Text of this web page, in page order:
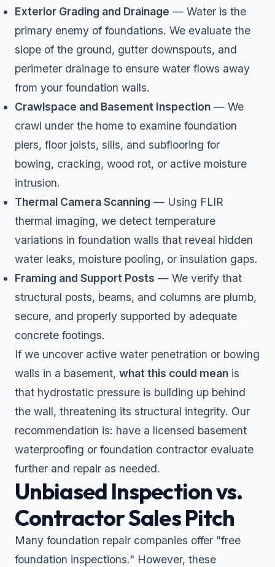
Exterior Grading and Drainage — Water is the
primary enemy of foundations. We evaluate the
slope of the ground, gutter downspouts, and
perimeter drainage to ensure water flows away
from your foundation walls.
Crawlspace and Basement Inspection — We
crawl under the home to examine foundation
piers, floor joists, sills, and subflooring for
bowing, cracking, wood rot, or active moisture
intrusion.
Thermal Camera Scanning — Using FLIR
thermal imaging, we detect temperature
variations in foundation walls that reveal hidden
water leaks, moisture pooling, or insulation gaps.
Framing and Support Posts — We verify that
structural posts, beams, and columns are plumb,
secure, and properly supported by adequate
concrete footings.
If we uncover active water penetration or bowing
walls in a basement, what this could mean is
that hydrostatic pressure is building up behind
the wall, threatening its structural integrity. Our
recommendation is: have a licensed basement
waterproofing or foundation contractor evaluate
further and repair as needed.
Unbiased Inspection vs.
Contractor Sales Pitch
Many foundation repair companies offer "free
foundation inspections." However, these